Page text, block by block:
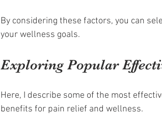
By considering these factors, you can
your wellness goals.
Exploring Popular
Here, I describe some of the most
benefits for pain relief and wellness.